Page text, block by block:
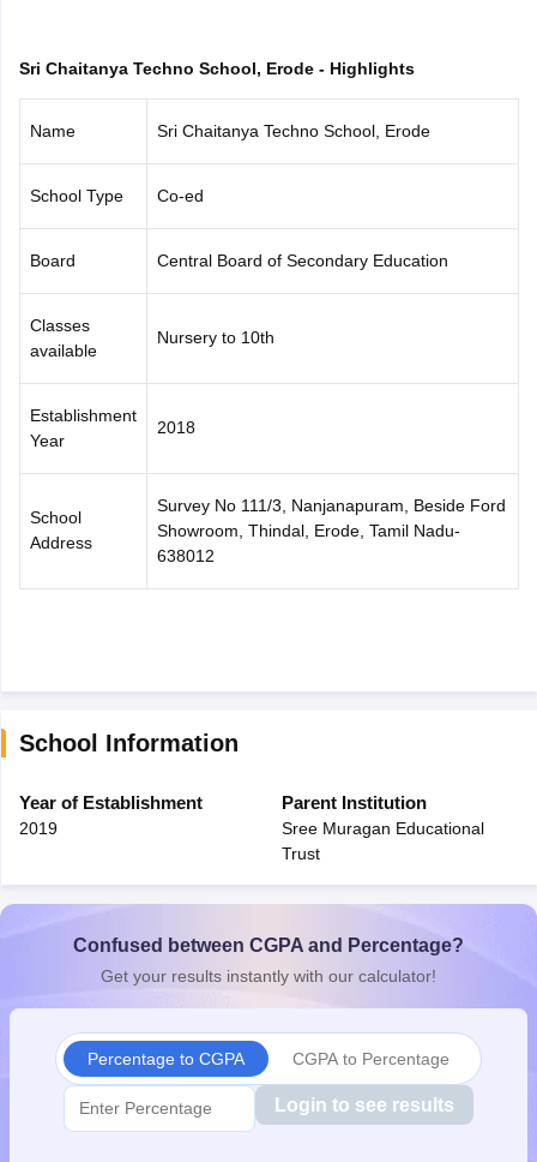
Schools in PunjabSchools in Bihar
HBSE 12th SyllabusHPBOSE 12th SyllabusNBSE HSSLC
Class 12 Question PapersHBSE 12th Question PapersGSEB
GSEB SSC Question Papers
2026
Digital Gujarat Scholarship 2026-27UP Scholarship
Knowledge OlympiadHBCSE Mathematical OlympiadView All
Sri Chaitanya Techno School, Erode - Highlights
Name Sri Chaitanya Techno School, Erode
School Type Co-ed
Board Central Board of Secondary Education
Classes
available
Nursery to 10th
Establishment
Year
2018
School
Address
Survey No 111/3, Nanjanapuram, Beside Ford
Showroom, Thindal, Erode, Tamil Nadu-
638012
School Information
Year of Establishment
2019
Parent Institution
Sree Muragan Educational
Trust
Confused between CGPA and Percentage?
Get your results instantly with our calculator!
Percentage to CGPA CGPA to Percentage
Login to see results